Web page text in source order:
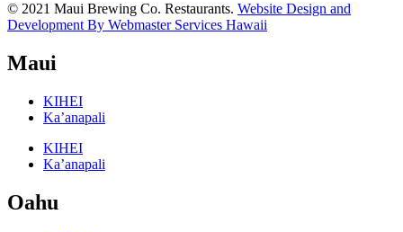
© 2021 Maui Brewing Co. Restaurants. Website Design and
Development By Webmaster Services Hawaii
Maui
KIHEI
Ka’anapali
KIHEI
Ka’anapali
Oahu